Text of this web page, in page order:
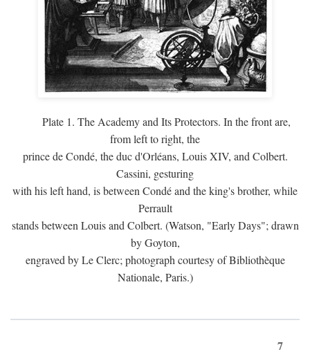
Plate 1. The Academy and Its Protectors. In the front are,
from left to right, the
prince de Condé, the duc d'Orléans, Louis XIV, and Colbert.
Cassini, gesturing
with his left hand, is between Condé and the king's brother, while
Perrault
stands between Louis and Colbert. (Watson, "Early Days"; drawn
by Goyton,
engraved by Le Clerc; photograph courtesy of Bibliothèque
Nationale, Paris.)
7